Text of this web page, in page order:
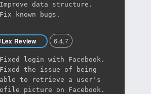
data structure.
known bugs.
Review 6.4.7
login with Facebook.
the issue of being
to retrieve a user's
picture on Facebook.